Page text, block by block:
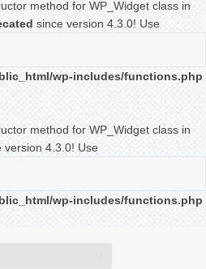
method for WP_Widget class in
since version 4.3.0! Use
wp-includes/functions.php
method for WP_Widget class in
version 4.3.0! Use
wp-includes/functions.php